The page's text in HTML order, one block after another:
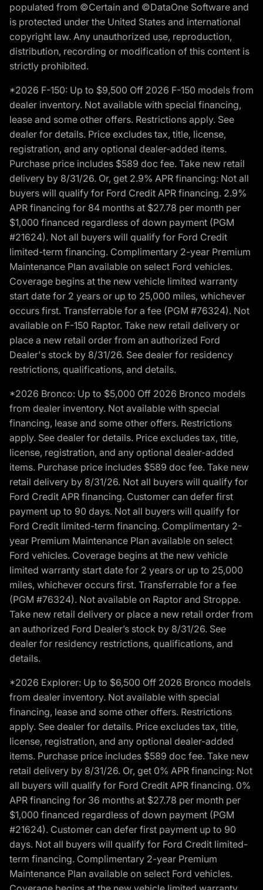
populated from ©Certain and ©DataOne Software and
is protected under the United States and international
copyright law. Any unauthorized use, reproduction,
distribution, recording or modification of this content is
strictly prohibited.
*2026 F-150: Up to $9,500 Off 2026 F-150 models from
dealer inventory. Not available with special financing,
lease and some other offers. Restrictions apply. See
dealer for details. Price excludes tax, title, license,
registration, and any optional dealer-added items.
Purchase price includes $589 doc fee. Take new retail
delivery by 8/31/26. Or, get 2.9% APR financing: Not all
buyers will qualify for Ford Credit APR financing. 2.9%
APR financing for 84 months at $27.78 per month per
$1,000 financed regardless of down payment (PGM
#21624). Not all buyers will qualify for Ford Credit
limited-term financing. Complimentary 2-year Premium
Maintenance Plan available on select Ford vehicles.
Coverage begins at the new vehicle limited warranty
start date for 2 years or up to 25,000 miles, whichever
occurs first. Transferrable for a fee (PGM #76324). Not
available on F-150 Raptor. Take new retail delivery or
place a new retail order from an authorized Ford
Dealer's stock by 8/31/26. See dealer for residency
restrictions, qualifications, and details.
*2026 Bronco: Up to $5,000 Off 2026 Bronco models
from dealer inventory. Not available with special
financing, lease and some other offers. Restrictions
apply. See dealer for details. Price excludes tax, title,
license, registration, and any optional dealer-added
items. Purchase price includes $589 doc fee. Take new
retail delivery by 8/31/26. Not all buyers will qualify for
Ford Credit APR financing. Customer can defer first
payment up to 90 days. Not all buyers will qualify for
Ford Credit limited-term financing. Complimentary 2-
year Premium Maintenance Plan available on select
Ford vehicles. Coverage begins at the new vehicle
limited warranty start date for 2 years or up to 25,000
miles, whichever occurs first. Transferrable for a fee
(PGM #76324). Not available on Raptor and Stroppe.
Take new retail delivery or place a new retail order from
an authorized Ford Dealer’s stock by 8/31/26. See
dealer for residency restrictions, qualifications, and
details.
*2026 Explorer: Up to $6,500 Off 2026 Bronco models
from dealer inventory. Not available with special
financing, lease and some other offers. Restrictions
apply. See dealer for details. Price excludes tax, title,
license, registration, and any optional dealer-added
items. Purchase price includes $589 doc fee. Take new
retail delivery by 8/31/26. Or, get 0% APR financing: Not
all buyers will qualify for Ford Credit APR financing. 0%
APR financing for 36 months at $27.78 per month per
$1,000 financed regardless of down payment (PGM
#21624). Customer can defer first payment up to 90
days. Not all buyers will qualify for Ford Credit limited-
term financing. Complimentary 2-year Premium
Maintenance Plan available on select Ford vehicles.